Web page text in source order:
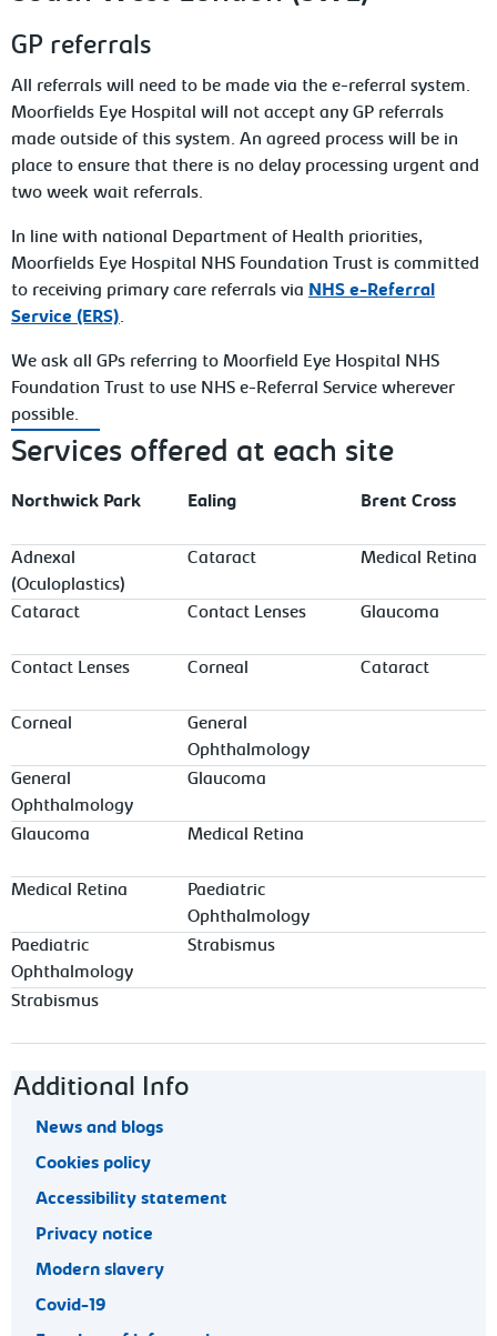
GP referrals
All referrals will need to be made via the e-referral system.
Moorfields Eye Hospital will not accept any GP referrals
made outside of this system. An agreed process will be in
place to ensure that there is no delay processing urgent and
two week wait referrals.
In line with national Department of Health priorities,
Moorfields Eye Hospital NHS Foundation Trust is committed
to receiving primary care referrals via NHS e-Referral
Service (ERS).
We ask all GPs referring to Moorfield Eye Hospital NHS
Foundation Trust to use NHS e-Referral Service wherever
possible.
Services offered at each site
Northwick Park Ealing Brent Cross
Adnexal
(Oculoplastics)
Cataract Medical Retina
Cataract Contact Lenses Glaucoma
Contact Lenses Corneal Cataract
Corneal
General
Ophthalmology
General
Ophthalmology
Glaucoma
Glaucoma Medical Retina
Medical Retina
Paediatric
Ophthalmology
Paediatric
Ophthalmology
Strabismus
Strabismus
Footer navigation
Additional Info
News and blogs
Cookies policy
Accessibility statement
Privacy notice
Modern slavery
Covid-19